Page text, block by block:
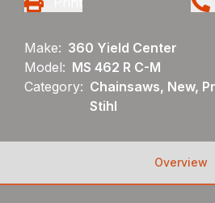
Make: 360 Yield Center
Model: MS 462 R C-M
Category: Chainsaws, New,
Stihl
Overview